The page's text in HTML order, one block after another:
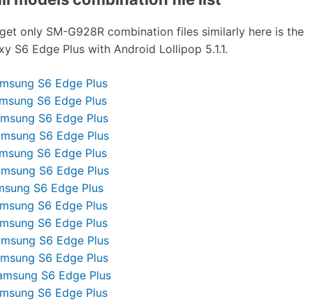
only SM-G928R combination files similarly here is the
S6 Edge Plus with Android Lollipop 5.1.1.
S6 Edge Plus
S6 Edge Plus
S6 Edge Plus
S6 Edge Plus
S6 Edge Plus
S6 Edge Plus
S6 Edge Plus
S6 Edge Plus
S6 Edge Plus
S6 Edge Plus
S6 Edge Plus
S6 Edge Plus
S6 Edge Plus